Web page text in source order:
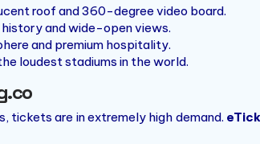
roof and 360-degree video board.
and wide-open views.
and premium hospitality.
loudest stadiums in the world.
tickets are in extremely high demand.